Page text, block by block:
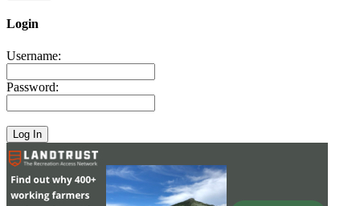
Login
Username:
Password: